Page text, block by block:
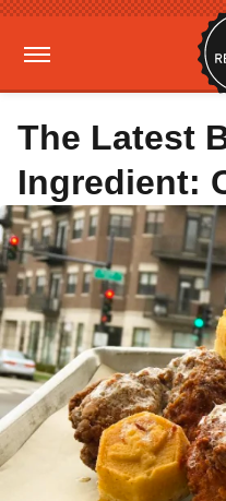
The Latest
Ingredient: